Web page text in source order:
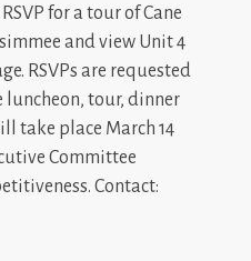
for a tour of Cane
and view Unit 4
RSVPs are requested
tour, dinner
take place March 14
Committee
Contact: